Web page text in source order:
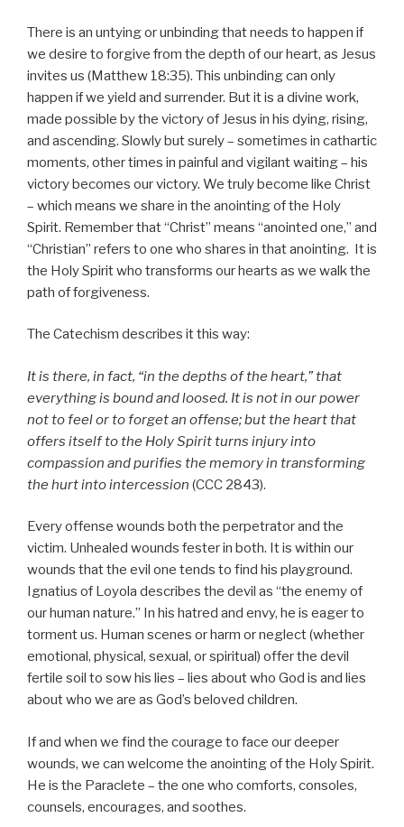
There is an untying or unbinding that needs to happen if
we desire to forgive from the depth of our heart, as Jesus
invites us (Matthew 18:35). This unbinding can only
happen if we yield and surrender. But it is a divine work,
made possible by the victory of Jesus in his dying, rising,
and ascending. Slowly but surely – sometimes in cathartic
moments, other times in painful and vigilant waiting – his
victory becomes our victory. We truly become like Christ
– which means we share in the anointing of the Holy
Spirit. Remember that “Christ” means “anointed one,” and
“Christian” refers to one who shares in that anointing. It is
the Holy Spirit who transforms our hearts as we walk the
path of forgiveness.
The Catechism describes it this way:
It is there, in fact, “in the depths of the heart,” that
everything is bound and loosed. It is not in our power
not to feel or to forget an offense; but the heart that
offers itself to the Holy Spirit turns injury into
compassion and purifies the memory in transforming
the hurt into intercession (CCC 2843).
Every offense wounds both the perpetrator and the
victim. Unhealed wounds fester in both. It is within our
wounds that the evil one tends to find his playground.
Ignatius of Loyola describes the devil as “the enemy of
our human nature.” In his hatred and envy, he is eager to
torment us. Human scenes or harm or neglect (whether
emotional, physical, sexual, or spiritual) offer the devil
fertile soil to sow his lies – lies about who God is and lies
about who we are as God’s beloved children.
If and when we find the courage to face our deeper
wounds, we can welcome the anointing of the Holy Spirit.
He is the Paraclete – the one who comforts, consoles,
counsels, encourages, and soothes.